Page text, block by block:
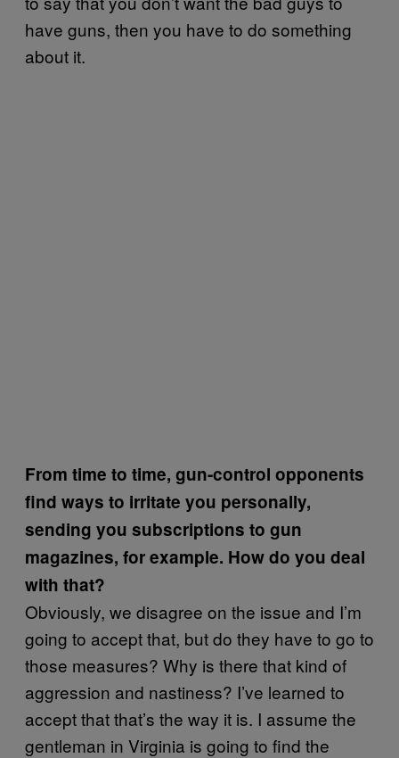
have guns, then you have to do something
about it.
From time to time, gun-control opponents
find ways to irritate you personally,
sending you subscriptions to gun
magazines, for example. How do you deal
with that?
Obviously, we disagree on the issue and I’m
going to accept that, but do they have to go to
those measures? Why is there that kind of
aggression and nastiness? I’ve learned to
accept that that’s the way it is. I assume the
gentleman in Virginia is going to find the